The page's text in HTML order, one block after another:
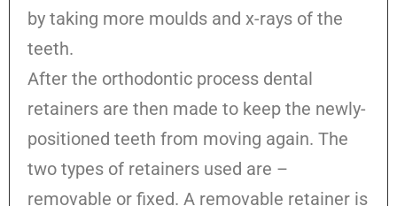
by taking more moulds and x-rays of the
teeth.
After the orthodontic process dental
retainers are then made to keep the newly-
positioned teeth from moving again. The
two types of retainers used are –
removable or fixed. A removable retainer is